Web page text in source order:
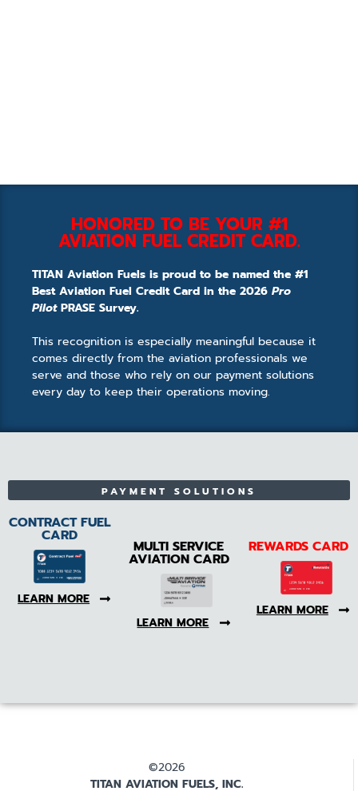
HONORED TO BE YOUR #1
AVIATION FUEL CREDIT CARD.
TITAN Aviation Fuels is proud to be named the #1
Best Aviation Fuel Credit Card in the 2026 Pro
PilotPRASE Survey.
This recognition is especially meaningful because it
comes directly from the aviation professionals we
serve and those who rely on our payment solutions
every day to keep their operations moving.
PAYMENT SOLUTIONS
CONTRACT FUEL
CARD
LEARN MORE
MULTI SERVICE
AVIATION CARD
LEARN MORE
REWARDS CARD
LEARN MORE
©2026
TITAN AVIATION FUELS, INC.